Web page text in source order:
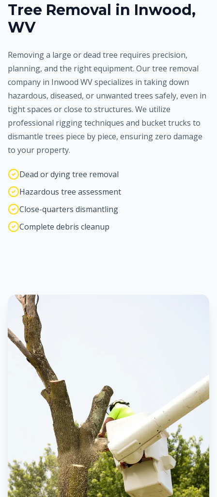
Tree Removal in Inwood,
WV
Removing a large or dead tree requires precision,
planning, and the right equipment. Our tree removal
company in Inwood WV specializes in taking down
hazardous, diseased, or unwanted trees safely, even in
tight spaces or close to structures. We utilize
professional rigging techniques and bucket trucks to
dismantle trees piece by piece, ensuring zero damage
to your property.
Dead or dying tree removal
Hazardous tree assessment
Close-quarters dismantling
Complete debris cleanup